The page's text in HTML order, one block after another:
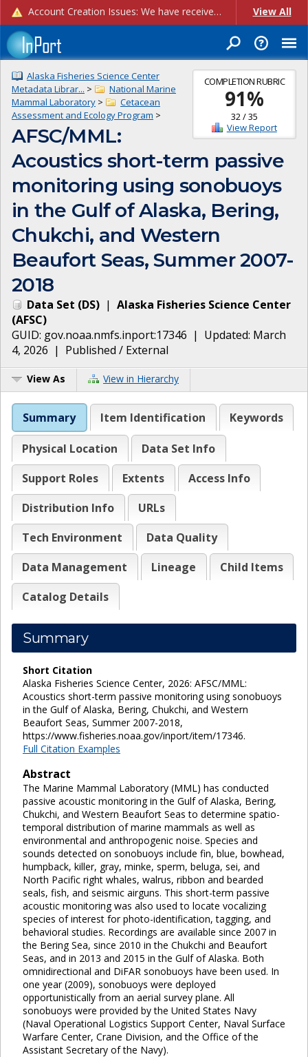
Account Creation Issues: We have received reports of issues with creating new user accounts and linking accounts to CAM, and are currently investigating the root cause. In the meantime: - If you're experiencing errors creating new users, please use the "Quick Add" feature instead (click the "Quick Add" button on the Manage Users page). - If you're experiencing errors linking CAM accoun... View All
COMPLETION RUBRIC
91%
32 /35
View Report
Alaska Fisheries Science Center
Metadata Librar... >
National Marine
Mammal Laboratory >
Cetacean
Assessment and Ecology Program >
AFSC/MML:
Acoustics short-term passive
monitoring using sonobuoys
in the Gulf of Alaska, Bering,
Chukchi, and Western
Beaufort Seas, Summer 2007-
2018
Data Set (DS) | Alaska Fisheries Science Center
(AFSC)
GUID: gov.noaa.nmfs.inport:17346 | Updated: March
4, 2026 | Published / External
View As View in Hierarchy
Summary Item Identification Keywords
Physical Location
Data Set Info
Support Roles
Extents
Access Info
Distribution Info
URLs
Tech Environment
Data Quality
Data Management
Lineage
Child Items
Catalog Details
Summary
Short Citation
Alaska Fisheries Science Center, 2026: AFSC/MML:
Acoustics short-term passive monitoring using sonobuoys
in the Gulf of Alaska, Bering, Chukchi, and Western
Beaufort Seas, Summer 2007-2018,
https://www.fisheries.noaa.gov/inport/item/17346.
Full Citation Examples
Abstract
The Marine Mammal Laboratory (MML) has conducted
passive acoustic monitoring in the Gulf of Alaska, Bering,
Chukchi, and Western Beaufort Seas to determine spatio-
temporal distribution of marine mammals as well as
environmental and anthropogenic noise. Species and
sounds detected on sonobuoys include fin, blue, bowhead,
humpback, killer, gray, minke, sperm, beluga, sei, and
North Pacific right whales, walrus, ribbon and bearded
seals, fish, and seismic airguns. This short-term passive
acoustic monitoring was also used to locate vocalizing
species of interest for photo-identification, tagging, and
behavioral studies. Recordings are available since 2007 in
the Bering Sea, since 2010 in the Chukchi and Beaufort
Seas, and in 2013 and 2015 in the Gulf of Alaska. Both
omnidirectional and DiFAR sonobuoys have been used. In
one year (2009), sonobuoys were deployed
opportunistically from an aerial survey plane. All
sonobuoys were provided by the United States Navy
(Naval Operational Logistics Support Center, Naval Surface
Warfare Center, Crane Division, and the Office of the
Assistant Secretary of the Navy).